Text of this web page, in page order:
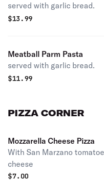
served with garlic bread.
$13.99
Meatball Parm Pasta
served with garlic bread.
$11.99
PIZZA CORNER
Mozzarella Cheese Pizza
With San Marzano
cheese
$7.00